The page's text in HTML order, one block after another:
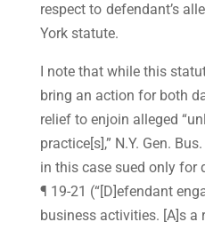
respect to defendant’s
York statute.
I note that while this
bring an action for both
relief to enjoin alleged
practice[s],” N.Y. Gen.
in this case sued only for
¶ 19-21 (“[D]efendant
business activities. [A]s a